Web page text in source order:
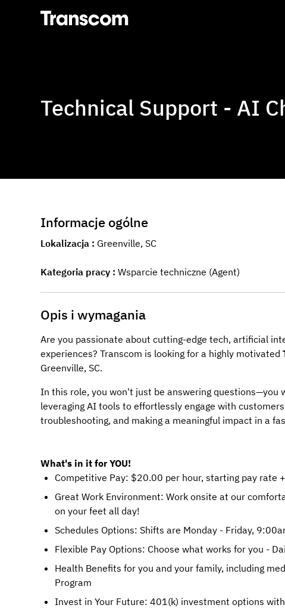
Transcom
Technical Support - AI
Informacje ogólne
Lokalizacja Greenville, SC
Kategoria pracy Wsparcie techniczne (Agent)
Opis i wymagania
Are you passionate about cutting-edge tech, artificial
experiences? Transcom is looking for a highly motivated
Greenville, SC.
In this role, you won't just be answering
leveraging AI tools to effortlessly engage with
troubleshooting, and making a meaningful impact in a
What's in it for YOU!
Competitive Pay: $20.00 per hour, starting pay rate
Great Work Environment: Work onsite at our
on your feet all day!
Schedules Options: Shifts are Monday - Friday,
Flexible Pay Options: Choose what works for you -
Health Benefits for you and your family, including
Program
Invest in Your Future: 401(k) investment options